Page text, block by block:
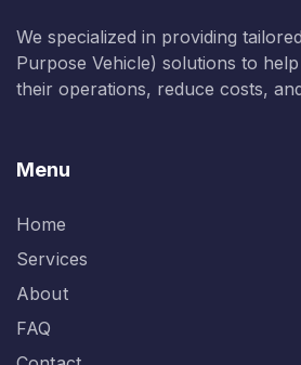
We specialized in providing
Purpose Vehicle) solutions to
their operations, reduce costs,
Menu
Home
Services
About
FAQ